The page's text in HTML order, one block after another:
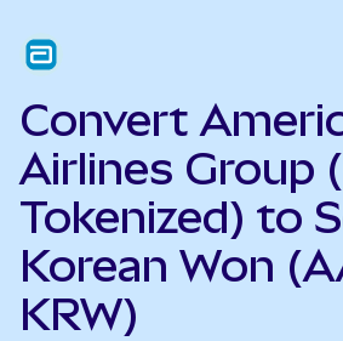
Convert
Airlines Group
Tokenized) to
Korean Won
KRW)